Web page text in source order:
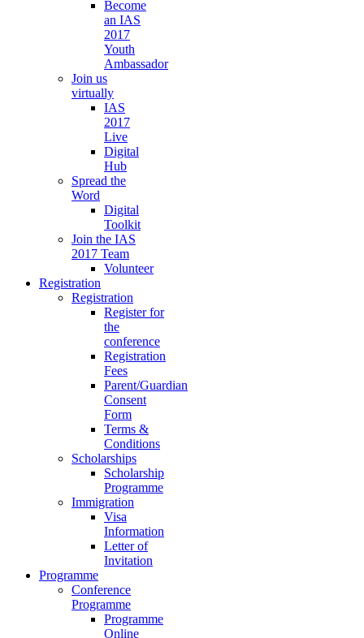
Become
an IAS
2017
Youth
Ambassador
Join us
virtually
IAS
2017
Live
Digital
Hub
Spread the
Word
Digital
Toolkit
Join the IAS
2017 Team
Volunteer
Registration
Registration
Register for
the
conference
Registration
Fees
Parent/Guardian
Consent
Form
Terms &
Conditions
Scholarships
Scholarship
Programme
Immigration
Visa
Information
Letter of
Invitation
Programme
Conference
Programme
Programme
Online